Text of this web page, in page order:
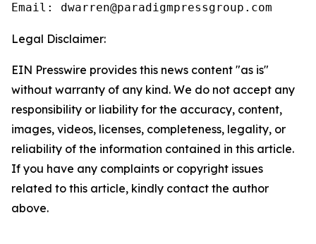
Email: dwarren@paradigmpressgroup.com
Legal Disclaimer:
EIN Presswire provides this news content "as is"
without warranty of any kind. We do not accept any
responsibility or liability for the accuracy, content,
images, videos, licenses, completeness, legality, or
reliability of the information contained in this article.
If you have any complaints or copyright issues
related to this article, kindly contact the author
above.